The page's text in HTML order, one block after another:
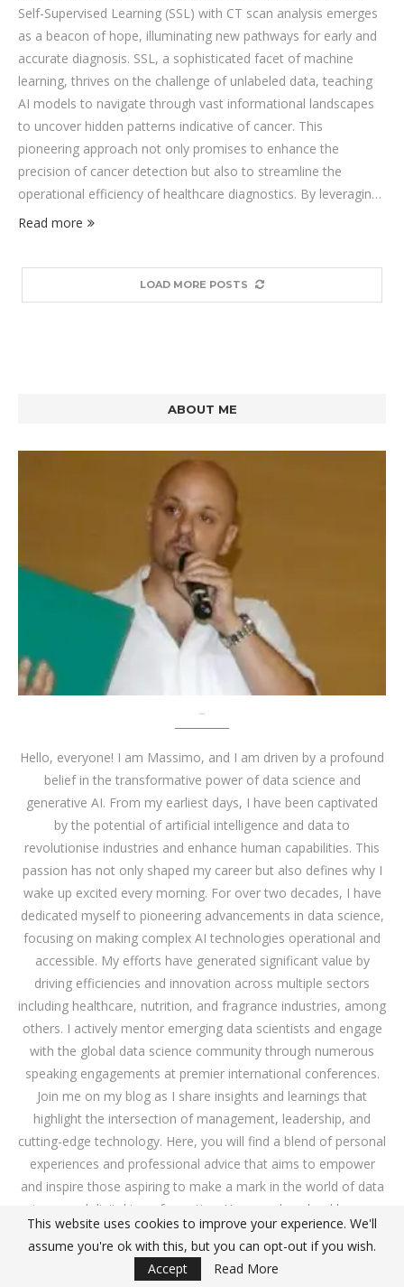
Self-Supervised Learning (SSL) with CT scan analysis emerges
as a beacon of hope, illuminating new pathways for early and
accurate diagnosis. SSL, a sophisticated facet of machine
learning, thrives on the challenge of unlabeled data, teaching
AI models to navigate through vast informational landscapes
to uncover hidden patterns indicative of cancer. This
pioneering approach not only promises to enhance the
precision of cancer detection but also to streamline the
operational efficiency of healthcare diagnostics. By leveraging
the untapped potential of SSL, we stand on the cusp of
faster and more accessible.
Read more
LOAD MORE POSTS
ABOUT ME
Hello, everyone! I am Massimo, and I am driven by a profound
belief in the transformative power of data science and
generative AI. From my earliest days, I have been captivated
by the potential of artificial intelligence and data to
revolutionise industries and enhance human capabilities. This
passion has not only shaped my career but also defines why I
wake up excited every morning. For over two decades, I have
dedicated myself to pioneering advancements in data science,
focusing on making complex AI technologies operational and
accessible. My efforts have generated significant value by
driving efficiencies and innovation across multiple sectors
including healthcare, nutrition, and fragrance industries, among
others. I actively mentor emerging data scientists and engage
with the global data science community through numerous
speaking engagements at premier international conferences.
Join me on my blog as I share insights and learnings that
highlight the intersection of management, leadership, and
cutting-edge technology. Here, you will find a blend of personal
experiences and professional advice that aims to empower
and inspire those aspiring to make a mark in the world of data
science and digital transformation. You can download here
book on how to evaluate your website using data analytics.
Read some of my presentations here:link . Ah! I love basketball
and I play with my team GCZ great matches!
This website uses cookies to improve your experience. We'll
assume you're ok with this, but you can opt-out if you wish.
Accept
Read More